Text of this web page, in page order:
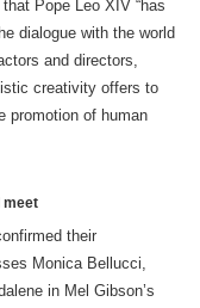
Pope Leo XIV “has
dialogue with the world
and directors,
creativity offers to
promotion of human
meet
their
Monica Bellucci,
in Mel Gibson’s